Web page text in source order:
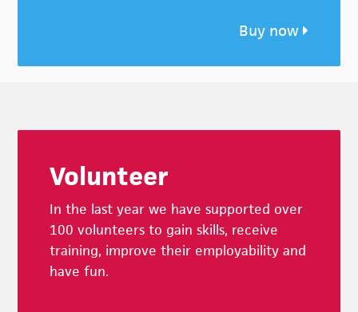
Buy now
Volunteer
In the last year we have supported over
100 volunteers to gain skills, receive
training, improve their employability and
have fun.